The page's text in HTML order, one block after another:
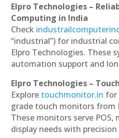
Elpro Technologies –
Computing in India
Check
“industrial”) for industrial
Elpro Technologies. These
automation support and
Elpro Technologies –
Explore touchmonitor.in for
grade touch monitors from
These monitors serve POS,
display needs with